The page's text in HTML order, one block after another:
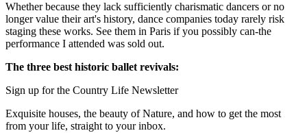
Whether because they lack sufficiently charismatic dancers or no
longer value their art's history, dance companies today rarely risk
staging these works. See them in Paris if you possibly can-the
performance I attended was sold out.
The three best historic ballet revivals:
Sign up for the Country Life Newsletter
Exquisite houses, the beauty of Nature, and how to get the most
from your life, straight to your inbox.